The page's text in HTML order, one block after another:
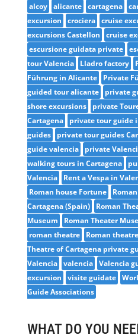
alcoy alicante cartagena
excursion
crociera cruise
excursions Castellon
cruise
escursione guidata private
tour Valencia
Lladro factory
Führung in Alicante
Private
guided tour alicante
private
shore excursions
private
Cartagena
private tour guide
guides
private tour guides
guide valencia
private
walking tours in Cartagena
Valencia
Rent a Vespa in
Roman house Fortune
Cartagena (Spain)
Roman
Museum
Roman Theater
roman theatre
Roman
Theatre of Cartagena private
Valencia valencia Valencia
excursion
visite guidate
Guide Associations
WHAT DO YOU